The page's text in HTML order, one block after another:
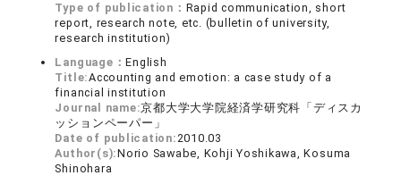
Type of publication： Rapid communication, short
report, research note, etc. (bulletin of university,
research institution)
Language：English
Title:Accounting and emotion: a case study of a
financial institution
Journal name:京都大学大学院経済学研究科「ディスカ
ッションペーパー」
Date of publication:2010.03
Author(s):Norio Sawabe, Kohji Yoshikawa, Kosuma
Shinohara